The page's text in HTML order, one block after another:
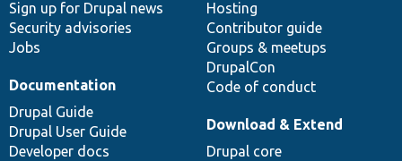
Sign up for Drupal news
Security advisories
Jobs
Hosting
Contributor guide
Groups & meetups
DrupalCon
Code of conduct
Documentation
Drupal Guide
Drupal User Guide
Developer docs
Download & Extend
Drupal core